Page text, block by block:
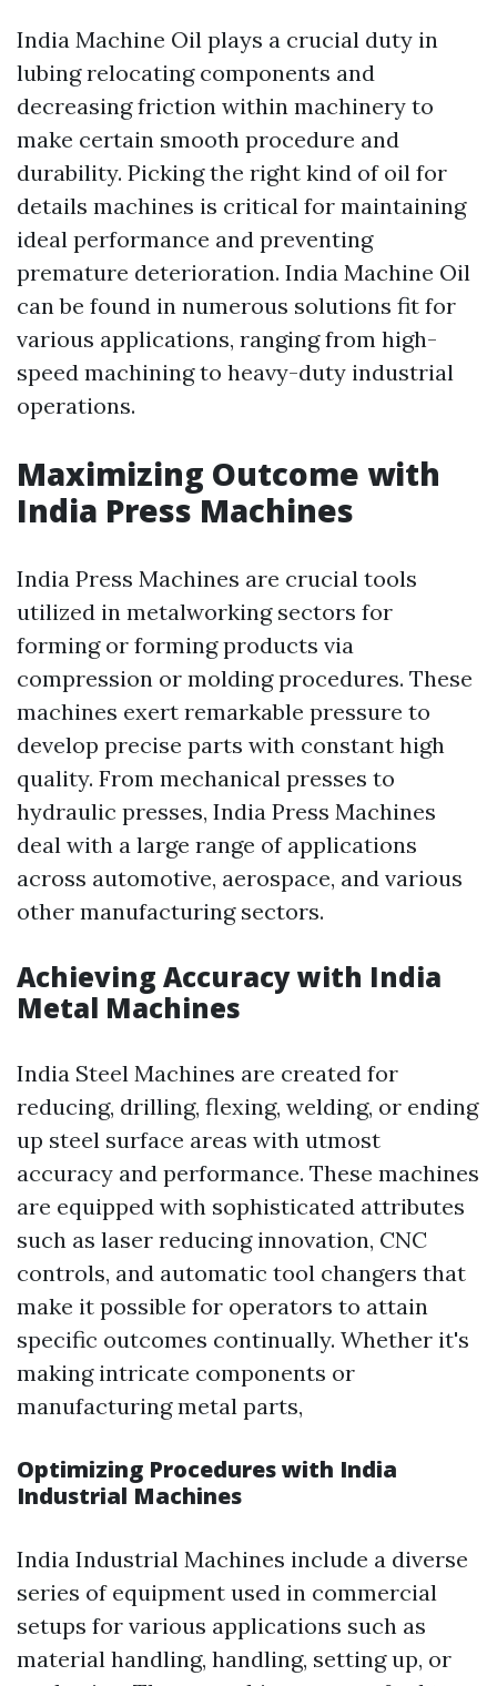
India Machine Oil plays a crucial duty in
lubing relocating components and
decreasing friction within machinery to
make certain smooth procedure and
durability. Picking the right kind of oil for
details machines is critical for maintaining
ideal performance and preventing
premature deterioration. India Machine Oil
can be found in numerous solutions fit for
various applications, ranging from high-
speed machining to heavy-duty industrial
operations.
Maximizing Outcome with
India Press Machines
India Press Machines are crucial tools
utilized in metalworking sectors for
forming or forming products via
compression or molding procedures. These
machines exert remarkable pressure to
develop precise parts with constant high
quality. From mechanical presses to
hydraulic presses, India Press Machines
deal with a large range of applications
across automotive, aerospace, and various
other manufacturing sectors.
Achieving Accuracy with India
Metal Machines
India Steel Machines are created for
reducing, drilling, flexing, welding, or ending
up steel surface areas with utmost
accuracy and performance. These machines
are equipped with sophisticated attributes
such as laser reducing innovation, CNC
controls, and automatic tool changers that
make it possible for operators to attain
specific outcomes continually. Whether it's
making intricate components or
manufacturing metal parts,
Optimizing Procedures with India
Industrial Machines
India Industrial Machines include a diverse
series of equipment used in commercial
setups for various applications such as
material handling, handling, setting up, or